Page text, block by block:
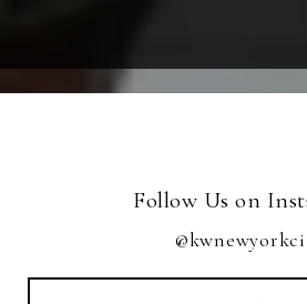
Follow Us on